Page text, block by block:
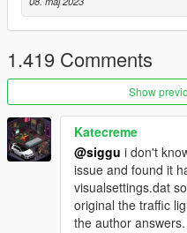
- Performance optimization
video settings.
Also i release RT version
You can check it here:
https://www.patreon.com/
1.419 Comments
Show
Katecreme
@siggu i don't
issue and found it
visualsettings.dat
original the traffic
the author answers.